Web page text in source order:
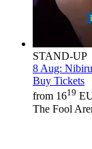
STAND-UP
8 Aug:
Buy Tickets
from 1619
The Fool